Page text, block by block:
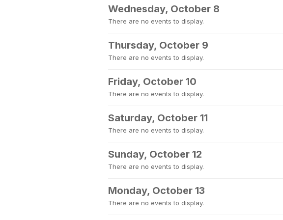
Wednesday, October 8
There are no events to display.
Thursday, October 9
There are no events to display.
Friday, October 10
There are no events to display.
Saturday, October 11
There are no events to display.
Sunday, October 12
There are no events to display.
Monday, October 13
There are no events to display.